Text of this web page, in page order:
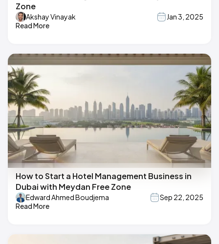
Zone
Akshay Vinayak
Jan 3, 2025
Read More
How to Start a Hotel Management Business in
Dubai with Meydan Free Zone
Edward Ahmed Boudjema
Sep 22, 2025
Read More